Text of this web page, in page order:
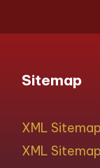
Sitemap
XML
XML